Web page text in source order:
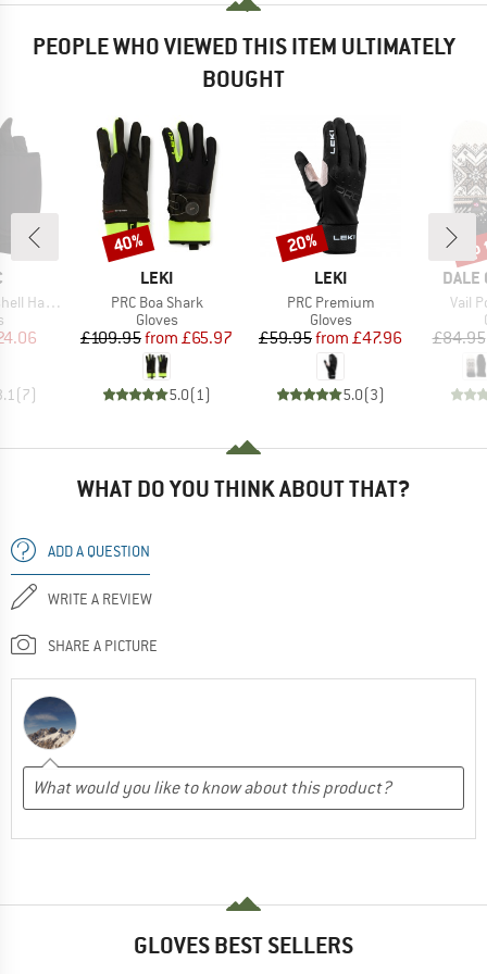
PEOPLE WHO VIEWED THIS ITEM ULTIMATELY
BOUGHT
Finger
group
Price
(7)
BRAND
LEKI
Item(s)
PRC Boa Shark
Product group
Gloves
Price
£109.95 Reduced Price
from £65.97
5.0(1 )
Discount
40%
BRAND
LEKI
Item(s)
PRC Premium
Product group
Gloves
Price
£59.95 Reduced Price
from £47.96
5.0(3)
Discount
20%
DALE
Vail
£84.95
WHAT DO YOU THINK ABOUT THAT?
ADD A QUESTION
WRITE A REVIEW
SHARE A PICTURE
GLOVES BEST SELLERS